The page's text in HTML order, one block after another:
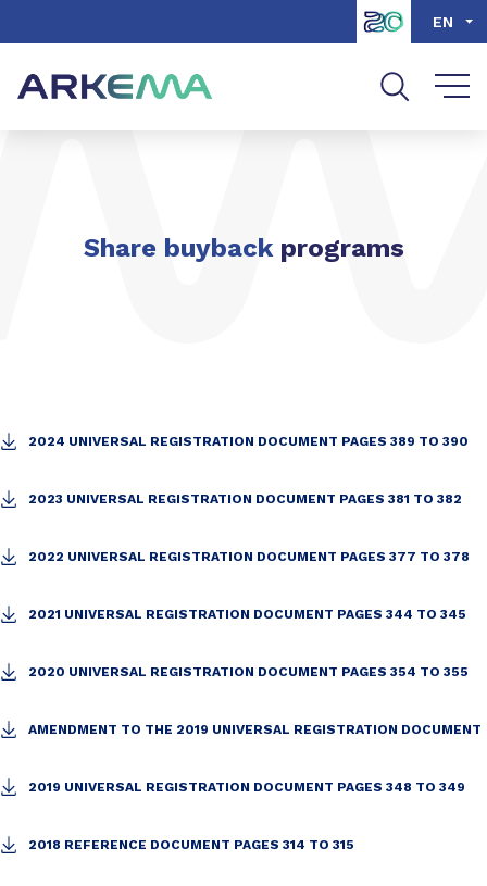
Go to search EN
Share buyback programs
2024 UNIVERSAL REGISTRATION DOCUMENT PAGES 389 TO 390
2023 UNIVERSAL REGISTRATION DOCUMENT PAGES 381 TO 382
2022 UNIVERSAL REGISTRATION DOCUMENT PAGES 377 TO 378
2021 UNIVERSAL REGISTRATION DOCUMENT PAGES 344 TO 345
2020 UNIVERSAL REGISTRATION DOCUMENT PAGES 354 TO 355
AMENDMENT TO THE 2019 UNIVERSAL REGISTRATION DOCUMENT
2019 UNIVERSAL REGISTRATION DOCUMENT PAGES 348 TO 349
2018 REFERENCE DOCUMENT PAGES 314 TO 315